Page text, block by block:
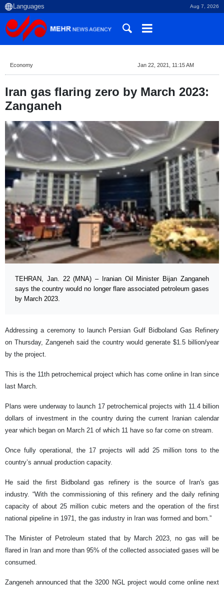
Aug 7, 2026
Economy Jan 22, 2021, 11:15 AM
Iran gas flaring zero by March 2023:
Zanganeh
TEHRAN, Jan. 22 (MNA) – Iranian Oil Minister Bijan Zanganeh
says the country would no longer flare associated petroleum gases
by March 2023.
Addressing a ceremony to launch Persian Gulf Bidboland Gas Refinery
on Thursday, Zangeneh said the country would generate $1.5 billion/year
by the project.
This is the 11th petrochemical project which has come online in Iran since
last March.
Plans were underway to launch 17 petrochemical projects with 11.4 billion
dollars of investment in the country during the current Iranian calendar
year which began on March 21 of which 11 have so far come on stream.
Once fully operational, the 17 projects will add 25 million tons to the
country’s annual production capacity.
He said the first Bidboland gas refinery is the source of Iran's gas
industry. “With the commissioning of this refinery and the daily refining
capacity of about 25 million cubic meters and the operation of the first
national pipeline in 1971, the gas industry in Iran was formed and born.”
The Minister of Petroleum stated that by March 2023, no gas will be
flared in Iran and more than 95% of the collected associated gases will be
consumed.
Zangeneh announced that the 3200 NGL project would come online next